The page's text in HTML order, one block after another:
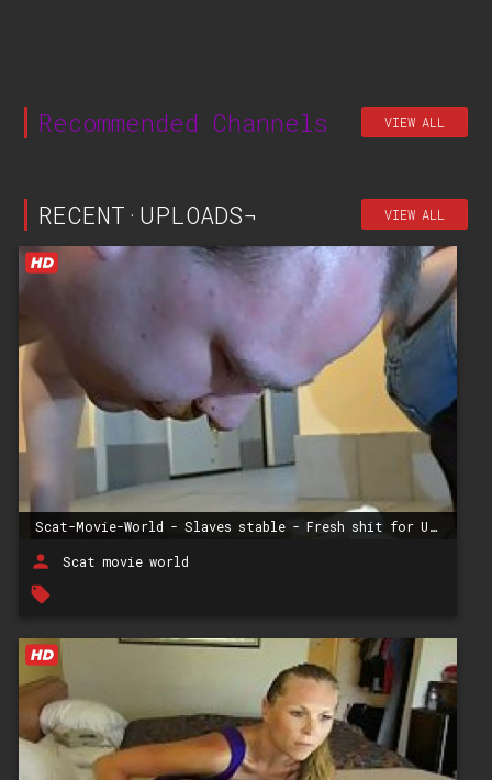
Recommended Channels VIEW ALL
RECENT·UPLOADS¬ VIEW ALL
Scat-Movie-World - Slaves stable - Fresh shit for Ulf
person Scat movie world
local_offer